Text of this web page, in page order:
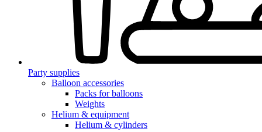
Party supplies
Balloon accessories
Packs for balloons
Weights
Helium & equipment
Helium & cylinders